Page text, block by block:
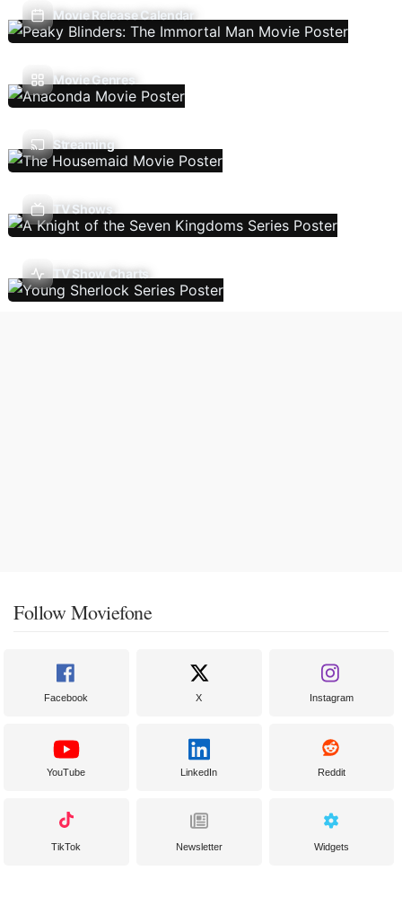
Movie Release Calendar
Movie Genres
Streaming
TV Shows
TV Show Charts
Follow Moviefone
Facebook X Instagram
YouTube LinkedIn Reddit
TikTok Newsletter Widgets